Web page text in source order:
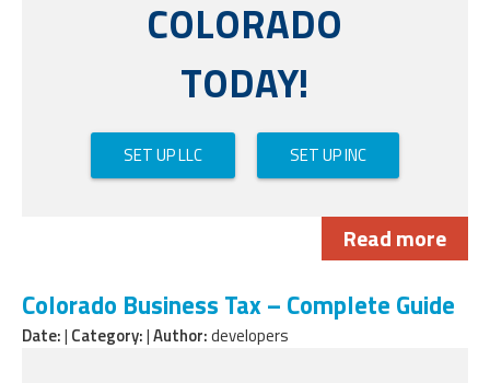
COLORADO
TODAY!
SET UP LLC SET UP INC
Read more
Colorado Business Tax – Complete Guide
Date:| Category:|Author:developers